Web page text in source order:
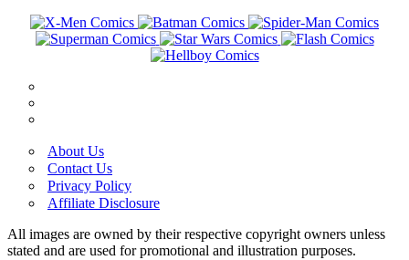
About Us
Contact Us
Privacy Policy
Affiliate Disclosure
All images are owned by their respective copyright owners unless
stated and are used for promotional and illustration purposes.